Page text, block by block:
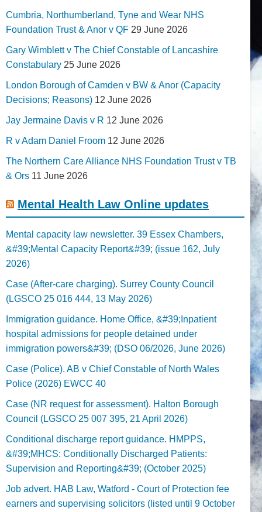
Cumbria, Northumberland, Tyne and Wear NHS
Foundation Trust & Anor v QF 29 June 2026
Gary Wimblett v The Chief Constable of Lancashire
Constabulary 25 June 2026
London Borough of Camden v BW & Anor (Capacity
Decisions; Reasons) 12 June 2026
Jay Jermaine Davis v R 12 June 2026
R v Adam Daniel Froom 12 June 2026
The Northern Care Alliance NHS Foundation Trust v TB
& Ors 11 June 2026
Mental Health Law Online updates
Mental capacity law newsletter. 39 Essex Chambers,
&#39;Mental Capacity Report&#39; (issue 162, July
2026)
Case (After-care charging). Surrey County Council
(LGSCO 25 016 444, 13 May 2026)
Immigration guidance. Home Office, &#39;Inpatient
hospital admissions for people detained under
immigration powers&#39; (DSO 06/2026, June 2026)
Case (Police). AB v Chief Constable of North Wales
Police (2026) EWCC 40
Case (NR request for assessment). Halton Borough
Council (LGSCO 25 007 395, 21 April 2026)
Conditional discharge report guidance. HMPPS,
&#39;MHCS: Conditionally Discharged Patients:
Supervision and Reporting&#39; (October 2025)
Job advert. HAB Law, Watford - Court of Protection fee
earners and supervising solicitors (listed until 9 October